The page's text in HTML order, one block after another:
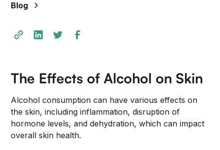
Blog
The Effects of Alcohol on Skin
Alcohol consumption can have various effects on
the skin, including inflammation, disruption of
hormone levels, and dehydration, which can impact
overall skin health.